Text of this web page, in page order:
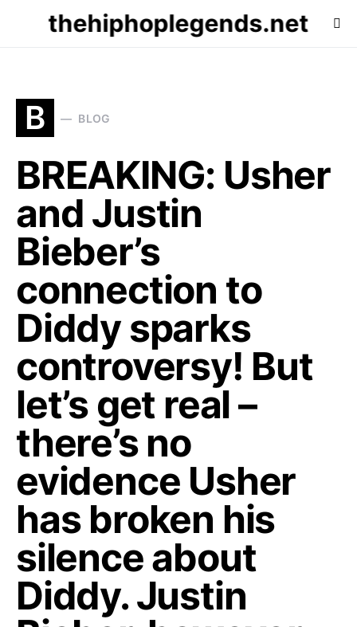
thehiphoplegends.net
B BLOG
BREAKING: Usher
and Justin
Bieber’s
connection to
Diddy sparks
controversy! But
let’s get real –
there’s no
evidence Usher
has broken his
silence about
Diddy. Justin